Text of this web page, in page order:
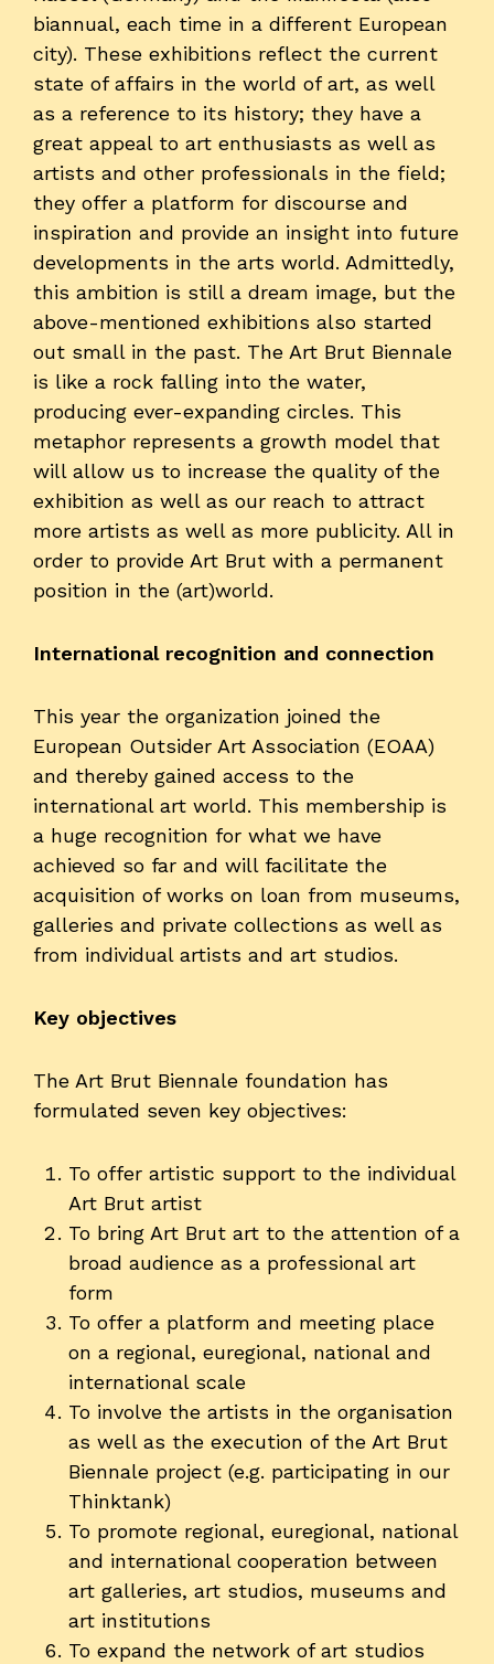
biannual, each time in a different European
city). These exhibitions reflect the current
state of affairs in the world of art, as well
as a reference to its history; they have a
great appeal to art enthusiasts as well as
artists and other professionals in the field;
they offer a platform for discourse and
inspiration and provide an insight into future
developments in the arts world. Admittedly,
this ambition is still a dream image, but the
above-mentioned exhibitions also started
out small in the past. The Art Brut Biennale
is like a rock falling into the water,
producing ever-expanding circles. This
metaphor represents a growth model that
will allow us to increase the quality of the
exhibition as well as our reach to attract
more artists as well as more publicity. All in
order to provide Art Brut with a permanent
position in the (art)world.
International recognition and connection
This year the organization joined the
European Outsider Art Association (EOAA)
and thereby gained access to the
international art world. This membership is
a huge recognition for what we have
achieved so far and will facilitate the
acquisition of works on loan from museums,
galleries and private collections as well as
from individual artists and art studios.
Key objectives
The Art Brut Biennale foundation has
formulated seven key objectives:
To offer artistic support to the individual
Art Brut artist
To bring Art Brut art to the attention of a
broad audience as a professional art
form
To offer a platform and meeting place
on a regional, euregional, national and
international scale
To involve the artists in the organisation
as well as the execution of the Art Brut
Biennale project (e.g. participating in our
Thinktank)
To promote regional, euregional, national
and international cooperation between
art galleries, art studios, museums and
art institutions
To expand the network of art studios